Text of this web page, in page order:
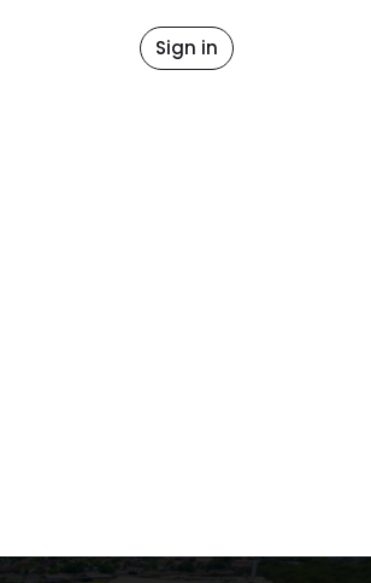
Sign in